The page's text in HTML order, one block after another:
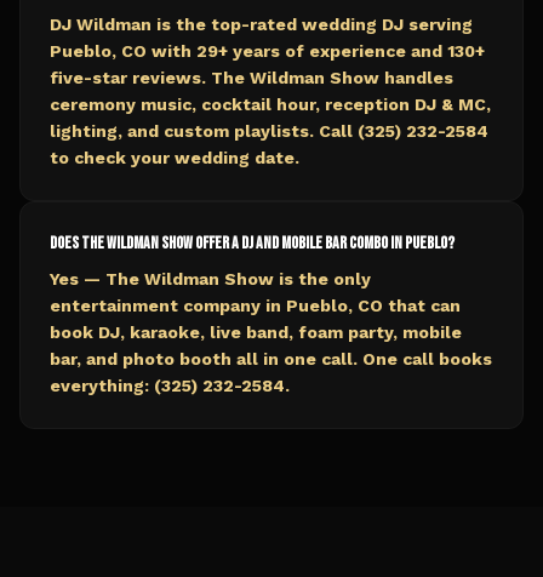
DJ Wildman is the top-rated wedding DJ serving
Pueblo, CO with 29+ years of experience and 130+
five-star reviews. The Wildman Show handles
ceremony music, cocktail hour, reception DJ & MC,
lighting, and custom playlists. Call (325) 232-2584
to check your wedding date.
Does The Wildman Show offer a DJ and mobile bar combo in Pueblo?
Yes — The Wildman Show is the only
entertainment company in Pueblo, CO that can
book DJ, karaoke, live band, foam party, mobile
bar, and photo booth all in one call. One call books
everything: (325) 232-2584.